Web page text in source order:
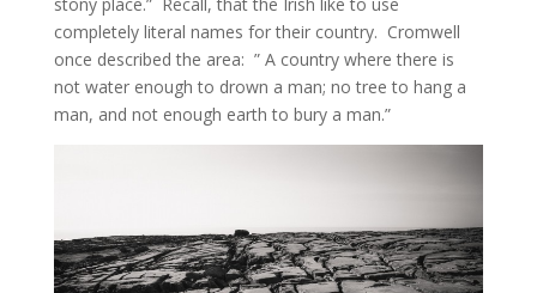
completely literal names for their country. Cromwell
once described the area: ” A country where there is
not water enough to drown a man; no tree to hang a
man, and not enough earth to bury a man.”